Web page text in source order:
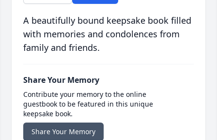
A beautifully bound keepsake book filled
with memories and condolences from
family and friends.
Share Your Memory
Contribute your memory to the online
guestbook to be featured in this unique
keepsake book.
Share Your Memory